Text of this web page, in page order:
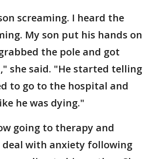
screaming. I heard the
My son put his hands on
the pole and got
she said. "He started telling
to go to the hospital and
he was dying."
going to therapy and
with anxiety following